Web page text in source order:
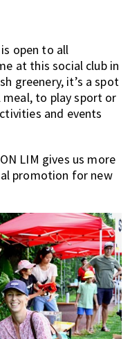
open to all
at this social club in
greenery, it’s a spot
meal, to play sport or
and events
LIM gives us more
promotion for new